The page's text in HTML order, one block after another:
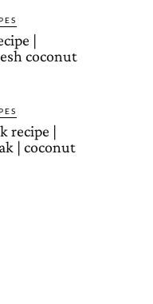
|
coconut
recipe |
| coconut